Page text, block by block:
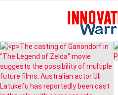
LATEST
STORIES